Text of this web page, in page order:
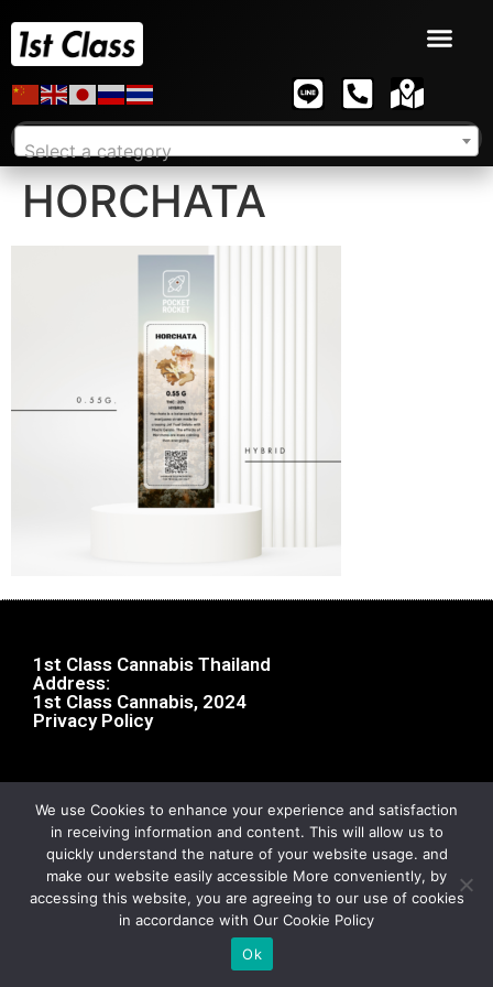
Select a category
HORCHATA
1st Class Cannabis Thailand
Address:
1st Class Cannabis, 2024
Privacy Policy
We use Cookies to enhance your experience and satisfaction
in receiving information and content. This will allow us to
quickly understand the nature of your website usage. and
make our website easily accessible More conveniently, by
accessing this website, you are agreeing to our use of cookies
in accordance with Our Cookie Policy
Ok